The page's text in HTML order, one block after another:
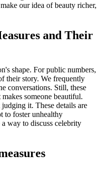
our idea of beauty richer,
and Their
shape. For public numbers,
their story. We frequently
conversations. Still, these
someone beautiful.
it. These details are
to foster unhealthy
way to discuss celebrity